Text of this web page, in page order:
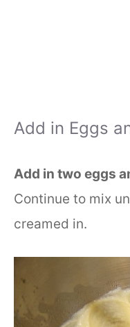
Add in Eggs
Add in two eggs
Continue to mix
creamed in.